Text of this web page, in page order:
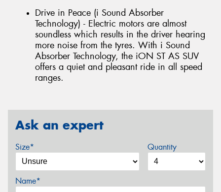
Drive in Peace (i Sound Absorber
Technology) - Electric motors are almost
soundless which results in the driver hearing
more noise from the tyres. With i Sound
Absorber Technology, the iON ST AS SUV
offers a quiet and pleasant ride in all speed
ranges.
Ask an expert
Size* Quantity
Name*